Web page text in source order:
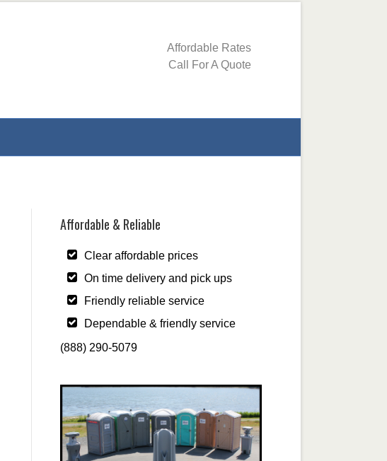
Affordable Rates
Call For A Quote
Affordable & Reliable
Clear affordable prices
On time delivery and pick ups
Friendly reliable service
Dependable & friendly service
(888) 290-5079